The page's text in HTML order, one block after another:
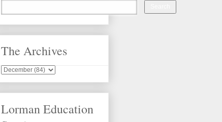
The Archives
Lorman Education